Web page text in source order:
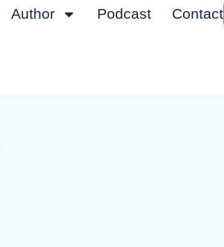
Author Podcast Contact